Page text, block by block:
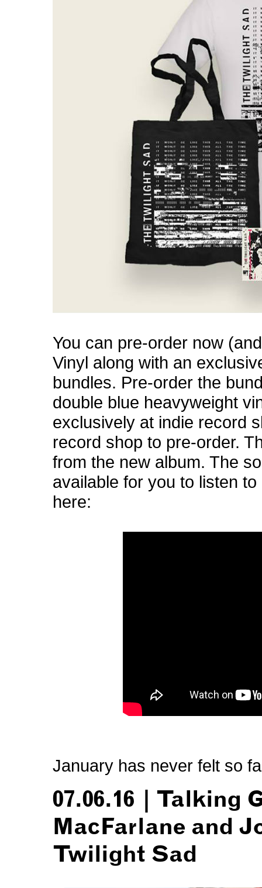
You can pre-order now
Vinyl along with an
bundles. Pre-order the
double blue heavyweight
exclusively at indie record
record shop to pre-order.
from the new album. The
available for you to listen
here:
January has never felt so
07.06.16 | Talking
MacFarlane and
Twilight Sad